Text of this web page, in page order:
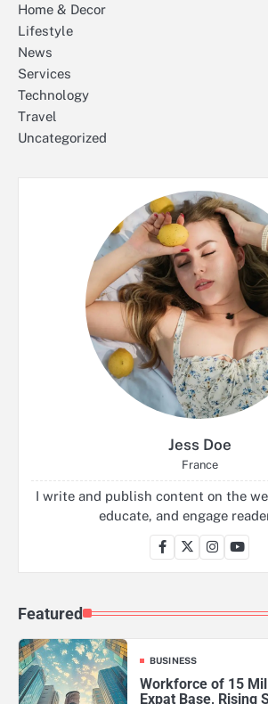
Home & Decor
Lifestyle
News
Services
Technology
Travel
Uncategorized
Jess Doe
France
I write and publish content on the
educate, and engage
Featured
BUSINESS
Workforce of 15
Expat Base, Rising